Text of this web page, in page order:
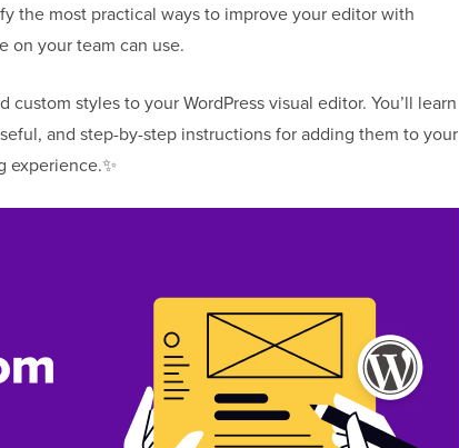
the most practical ways to improve your editor with
on your team can use.
custom styles to your WordPress visual editor. You’ll learn
and step-by-step instructions for adding them to your
experience.✨